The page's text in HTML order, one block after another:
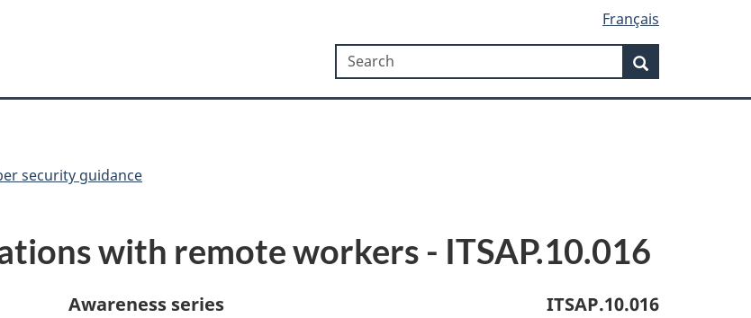
version
Français
Search
Search
security guidance
with remote workers - ITSAP.10.016
Awareness series ITSAP.10.016